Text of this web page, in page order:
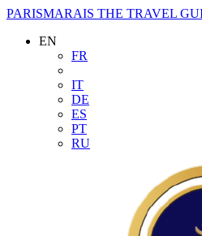
PARISMARAIS THE TRAVEL
EN
FR
IT
DE
ES
PT
RU